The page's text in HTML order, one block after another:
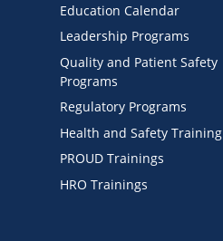
Education Calendar
Leadership Programs
Quality and Patient Safety
Programs
Regulatory Programs
Health and Safety Training
PROUD Trainings
HRO Trainings